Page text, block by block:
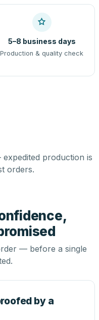
5–8 business days
Production & quality check
production is
orders.
— before a single
by a